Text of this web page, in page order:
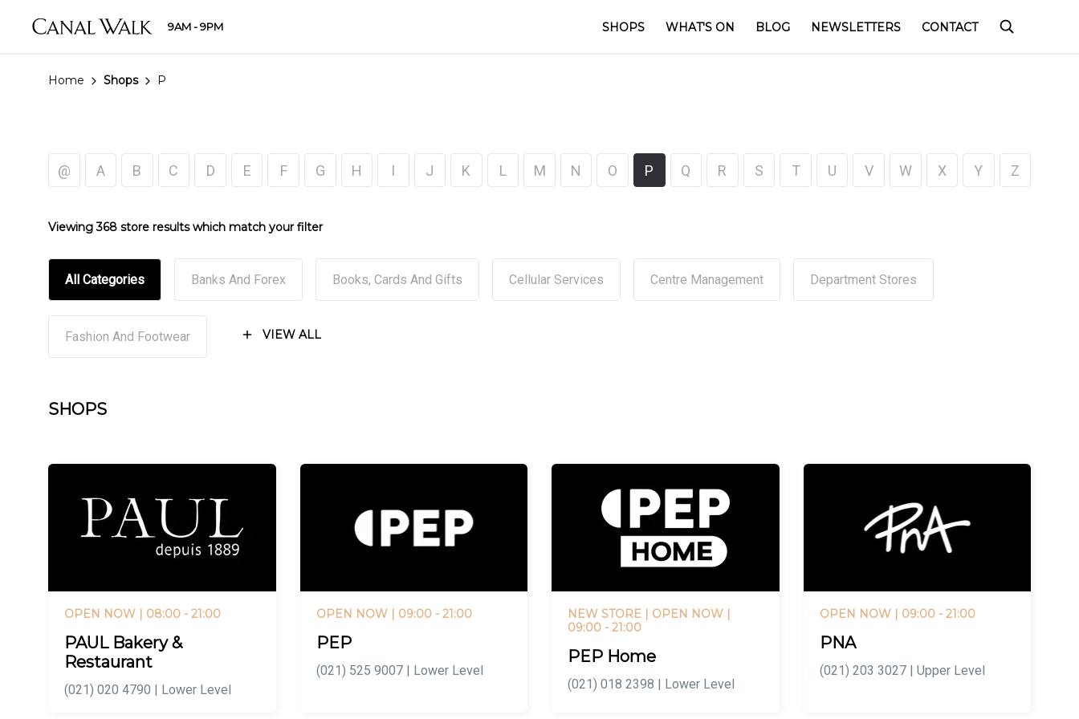
9AM - 9PM SHOPS WHAT'S ON BLOG NEWSLETTERS CONTACT
Home Shops P
@ A B C D E F G H I J K L M N O P Q R S T U V W X Y Z
Viewing 368 store results which match your filter
All Categories Banks And Forex Books, Cards And Gifts Cellular Services Centre Management Department Stores
Fashion And Footwear VIEW ALL
SHOPS
OPEN NOW | 08:00 - 21:00
PAUL Bakery &
Restaurant
(021) 020 4790 | Lower Level
OPEN NOW | 09:00 - 21:00
PEP
(021) 525 9007 | Lower Level
NEW STORE | OPEN NOW
09:00 - 21:00
PEP Home
(021) 018 2398 | Lower Level
OPEN NOW | 09:00 - 21:00
PNA
(021) 203 3027 | Upper Level